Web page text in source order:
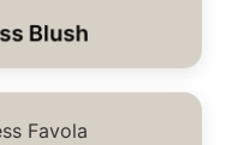
Blush